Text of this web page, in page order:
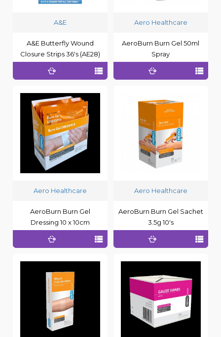
A&E
A&E Butterfly Wound
Closure Strips 36's (AE28)
Aero Healthcare
AeroBurn Burn Gel 50ml
Spray
Aero Healthcare
AeroBurn Burn Gel
Dressing 10 x 10cm
Aero Healthcare
AeroBurn Burn Gel Sachet
3.5g 10's